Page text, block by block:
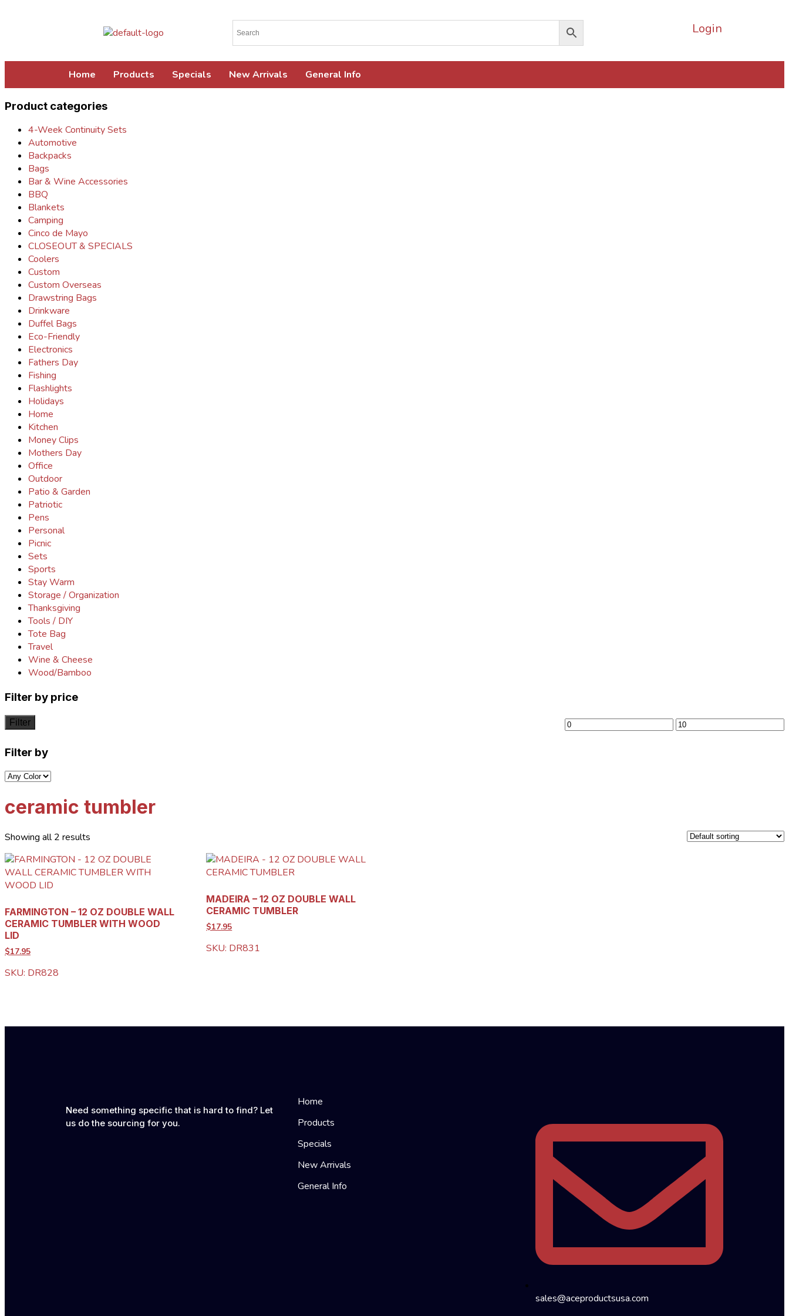
Login
Home Products Specials New Arrivals General Info
Product categories
4-Week Continuity Sets
Automotive
Backpacks
Bags
Bar & Wine Accessories
BBQ
Blankets
Camping
Cinco de Mayo
CLOSEOUT & SPECIALS
Coolers
Custom
Custom Overseas
Drawstring Bags
Drinkware
Duffel Bags
Eco-Friendly
Electronics
Fathers Day
Fishing
Flashlights
Holidays
Home
Kitchen
Money Clips
Mothers Day
Office
Outdoor
Patio & Garden
Patriotic
Pens
Personal
Picnic
Sets
Sports
Stay Warm
Storage / Organization
Thanksgiving
Tools / DIY
Tote Bag
Travel
Wine & Cheese
Wood/Bamboo
Filter by price
Filter
Filter by
ceramic tumbler
Showing all 2 results
FARMINGTON – 12 OZ DOUBLE WALL
CERAMIC TUMBLER WITH WOOD
LID
$17.95
SKU: DR828
MADEIRA – 12 OZ DOUBLE WALL
CERAMIC TUMBLER
$17.95
SKU: DR831
Need something specific that is hard to find? Let
us do the sourcing for you.
Home
Products
Specials
New Arrivals
General Info
sales@aceproductsusa.com